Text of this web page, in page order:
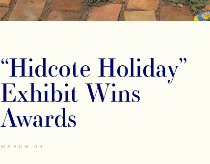
“Hidcote Holiday”
Exhibit Wins
Awards
MARCH 04